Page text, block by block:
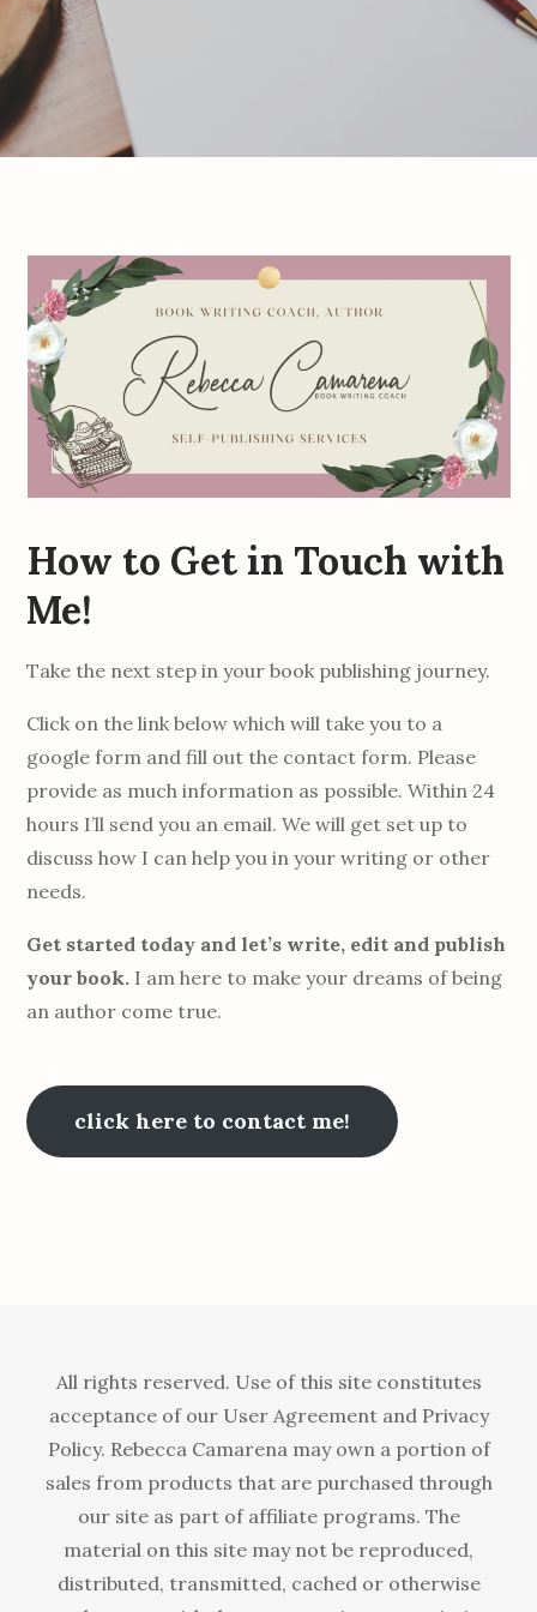
How to Get in Touch with
Me!
Take the next step in your book publishing journey.
Click on the link below which will take you to a
google form and fill out the contact form. Please
provide as much information as possible. Within 24
hours I’ll send you an email. We will get set up to
discuss how I can help you in your writing or other
needs.
Get started today and let’s write, edit and publish
your book. I am here to make your dreams of being
an author come true.
click here to contact me!
All rights reserved. Use of this site constitutes
acceptance of our User Agreement and Privacy
Policy. Rebecca Camarena may own a portion of
sales from products that are purchased through
our site as part of affiliate programs. The
material on this site may not be reproduced,
distributed, transmitted, cached or otherwise